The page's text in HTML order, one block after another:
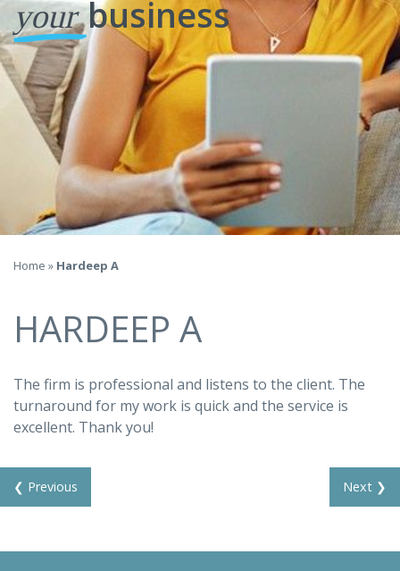
your business
Home » Hardeep A
HARDEEP A
The firm is professional and listens to the client. The
turnaround for my work is quick and the service is
excellent. Thank you!
❮ Previous Next ❯